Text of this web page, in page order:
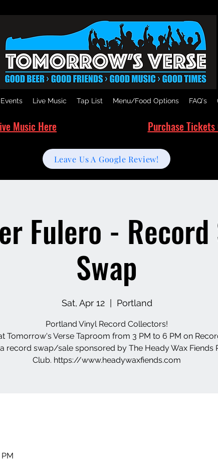
Events Live Music Tap List Menu/Food Options FAQ's
Music Here Purchase
Leave Us A Google Review!
Fulero -
Swap
Sat, Apr 12
  |
Portland
Portland Vinyl Record Collectors!
Tomorrow's Verse Taproom from 3 PM to 6 PM on
record swap/sale sponsored by The Heady Wax Fiends
Club. https://www.headywaxfiends.com